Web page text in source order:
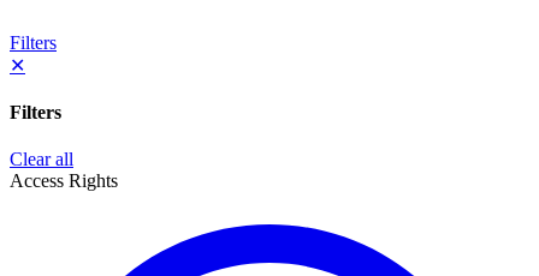
Filters
✕
Filters
Clear all
Access Rights